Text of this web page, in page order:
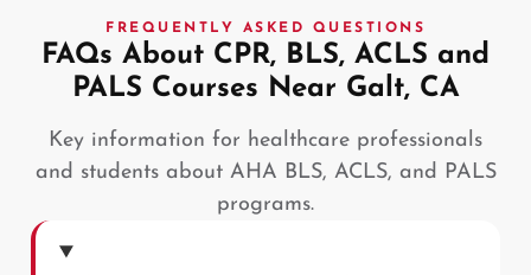
FREQUENTLY ASKED QUESTIONS
FAQs About CPR, BLS, ACLS and
PALS Courses Near Galt, CA
Key information for healthcare professionals
and students about AHA BLS, ACLS, and PALS
programs.